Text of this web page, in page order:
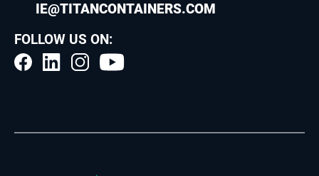
IE@TITANCONTAINERS.COM
FOLLOW US ON: